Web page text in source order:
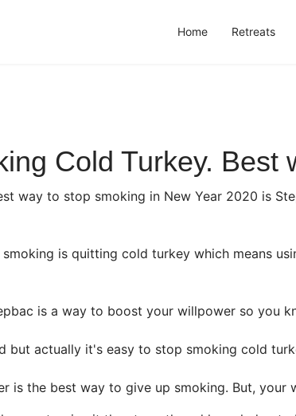
Home Retreats
Cold Turkey. Best
way to stop smoking in New Year 2020 is
is quitting cold turkey which means
is a way to boost your willpower so you
but actually it's easy to stop smoking cold
is the best way to give up smoking. But, your